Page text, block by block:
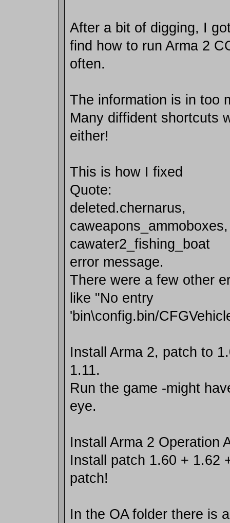
After a bit of digging, I
find how to run Arma 2
often.
The information is in too
Many diffident shortcuts
either!
This is how I fixed
Quote:
deleted.chernarus,
cawater2_fishing_boat
error message.
There were a few other
like "No entry
'bin\config.bin/
Install Arma 2, patch to
1.11.
Run the game -might
eye.
Install Arma 2 Operation
Install patch 1.60 + 1.62
patch!
In the OA folder there is